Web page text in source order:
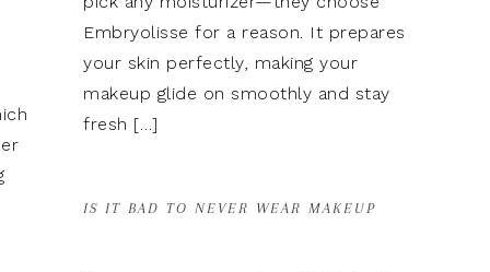
Embryolisse for a reason. It prepares
your skin perfectly, making your
makeup glide on smoothly and stay
fresh […]
IS IT BAD TO NEVER WEAR MAKEUP